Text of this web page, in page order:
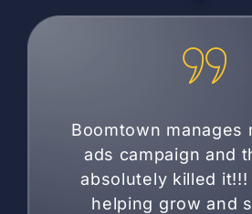
Boomtown manages
ads campaign and
absolutely killed it!!!
helping grow and